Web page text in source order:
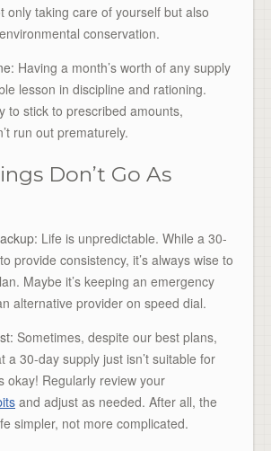
only taking care of yourself but also
conservation.
Having a month’s worth of any supply
lesson in discipline and rationing.
to stick to prescribed amounts,
run out prematurely.
Don’t Go As
Life is unpredictable. While a 30-
provide consistency, it’s always wise to
Maybe it’s keeping an emergency
alternative provider on speed dial.
Sometimes, despite our best plans,
a 30-day supply just isn’t suitable for
okay! Regularly review your
and adjust as needed. After all, the
simpler, not more complicated.